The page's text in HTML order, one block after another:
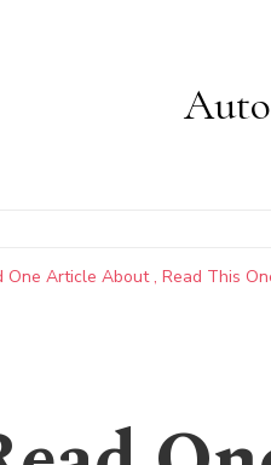
One Article About , Read This